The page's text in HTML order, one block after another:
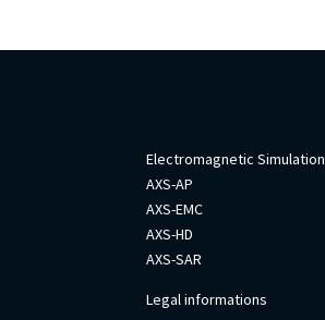
Electromagnetic Simulation
AXS-AP
AXS-EMC
AXS-HD
AXS-SAR
Legal informations